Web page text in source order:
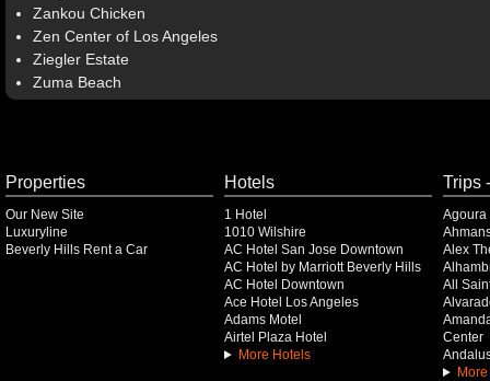
Zankou Chicken
Zen Center of Los Angeles
Ziegler Estate
Zuma Beach
Properties
Our New Site
Luxuryline
Beverly Hills Rent a Car
Hotels
1 Hotel
1010 Wilshire
AC Hotel San Jose Downtown
AC Hotel by Marriott Beverly Hills
AC Hotel Downtown
Ace Hotel Los Angeles
Adams Motel
Airtel Plaza Hotel
More Hotels
Trips
Agoura
Alex
All
Center